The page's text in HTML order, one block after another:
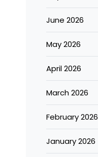
June 2026
May 2026
April 2026
March 2026
February 2026
January 2026